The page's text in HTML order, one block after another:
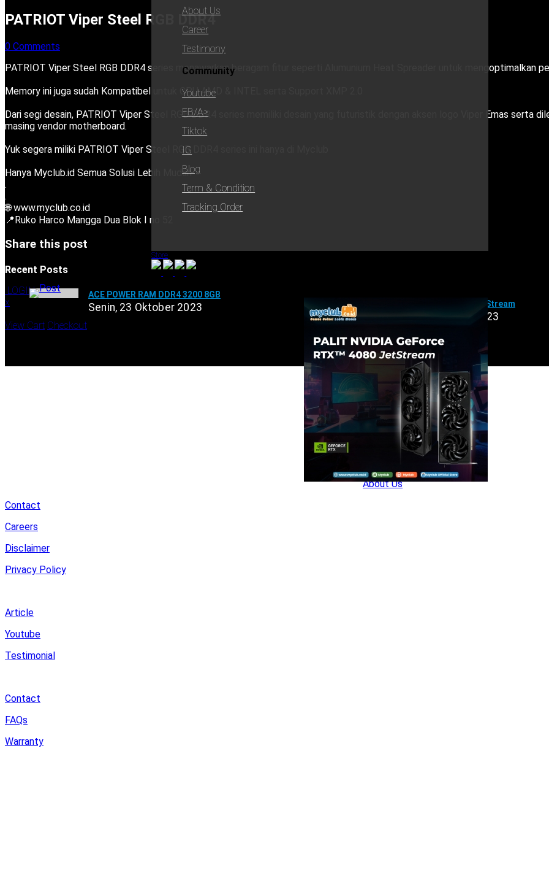
About Us
Career
Testimony
Community
Youtube
FB/a>
Tiktok
IG
Blog
Term & Condition
Tracking Order
Store
LOGIN
x
View Cart Checkout
PATRIOT Viper Steel RGB DDR4
0 Comments
PATRIOT Viper Steel RGB DDR4 series menawarkan beragam fitur seperti Alumunium Heat Spreader untuk mengoptimalkan
Memory ini juga sudah Kompatibel untuk CPU AMD & INTEL serta Support XMP 2.0
Dari segi desain, PATRIOT Viper Steel RGB DDR4 series memiliki desain yang futuristik dengan aksen logo Viper Emas serta
masing vendor motherboard.
Yuk segera miliki PATRIOT Viper Steel RGB DDR4 series ini hanya di Myclub
Hanya Myclub.id Semua Solusi Lebih Mudah
.
.
🌐 www.myclub.co.id
📍Ruko Harco Mangga Dua Blok I no 52
Share this post
Recent Posts
ACE POWER RAM DDR4 3200 8GB
Senin, 23 Oktober 2023 PALIT GeForce RTX™ 4080 JetStream
Jumat, 01 September 2023
About Us
Contact
Careers
Disclaimer
Privacy Policy
Article
Youtube
Testimonial
Contact
FAQs
Warranty